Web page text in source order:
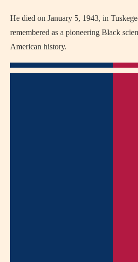
He died on January 5, 1943, in
remembered as a pioneering Black
American history.